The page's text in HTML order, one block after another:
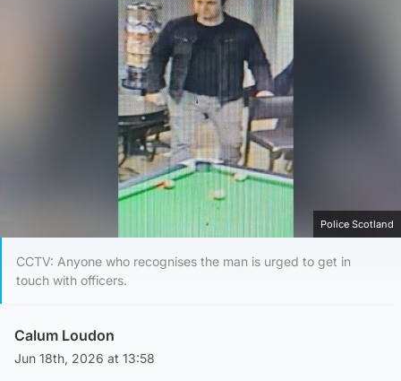
Police Scotland
CCTV: Anyone who recognises the man is urged to get in
touch with officers.
Calum Loudon
Jun 18th, 2026 at 13:58